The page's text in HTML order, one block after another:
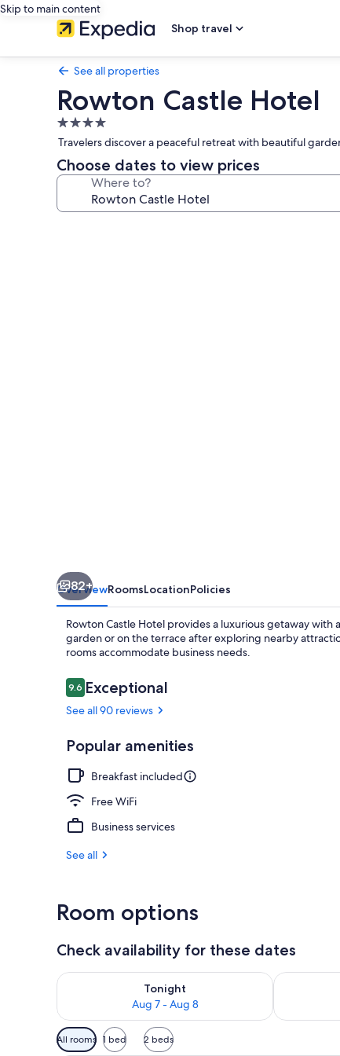
Skip to main content
Shop travel
See all properties
Rowton Castle Hotel
4.0
star
property
Travelers discover a peaceful retreat with beautiful
Choose dates to view prices
Where to?
82+
OverviewRoomsLocationPolicies
Rowton Castle Hotel provides a luxurious getaway
garden or on the terrace after exploring nearby
rooms accommodate business needs.
Reviews
9.69.6 out of 10
Exceptional
See all 90 reviews
Popular amenities
Breakfast included
Free WiFi
Business services
See all
Room options
Check availability for these dates
Tonight
Aug 7 - Aug 8
Check availability for tonight Aug 7 - Aug 8Check
Available
filters
All rooms 1 bed 2 beds